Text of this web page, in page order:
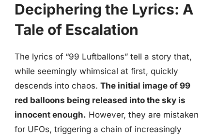
Deciphering the Lyrics: A
Tale of Escalation
The lyrics of “99 Luftballons” tell a story that,
while seemingly whimsical at first, quickly
descends into chaos. The initial image of 99
red balloons being released into the sky is
innocent enough. However, they are mistaken
for UFOs, triggering a chain of increasingly